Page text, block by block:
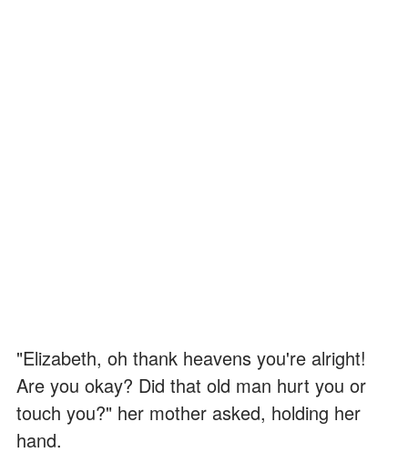
"Elizabeth, oh thank heavens you're alright!
Are you okay? Did that old man hurt you or
touch you?" her mother asked, holding her
hand.